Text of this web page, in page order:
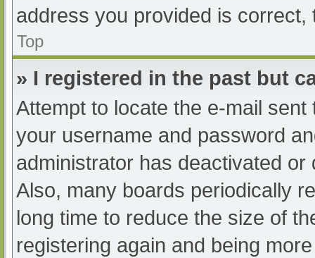
address you provided is
Top
» I registered in the past but
Attempt to locate the e-mail
your username and password
administrator has deactivated
Also, many boards periodically
long time to reduce the size of
registering again and being